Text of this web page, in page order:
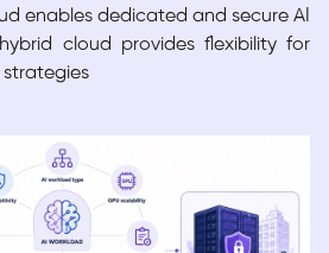
enables dedicated and secure AI
cloud provides flexibility for
strategies